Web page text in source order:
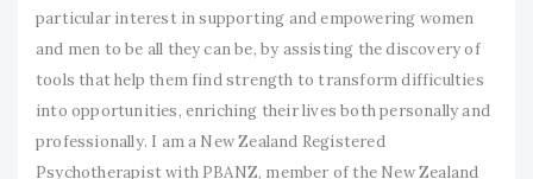
particular interest in supporting and empowering women
and men to be all they can be, by assisting the discovery of
tools that help them find strength to transform difficulties
into opportunities, enriching their lives both personally and
professionally. I am a New Zealand Registered
Psychotherapist with PBANZ, member of the New Zealand